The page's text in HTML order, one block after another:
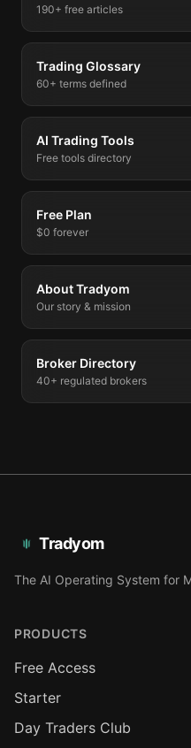
190+ free articles
Trading Glossary
60+ terms defined
AI Trading Tools
Free tools directory
Free Plan
$0 forever
About Tradyom
Our story & mission
Broker Directory
40+ regulated brokers
Tradyom
The AI Operating System for
PRODUCTS
Free Access
Starter
Day Traders Club